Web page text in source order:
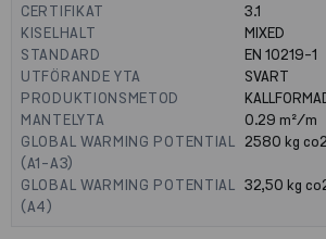
CERTIFIKAT
3.1
KISELHALT
MIXED
STANDARD
EN 10219-1
UTFÖRANDE YTA
SVART
PRODUKTIONSMETOD
MANTELYTA
0.29m²/m
GLOBAL WARMING POTENTIAL
(A1-A3)
2580kg
GLOBAL WARMING POTENTIAL
(A4)
32,50kg